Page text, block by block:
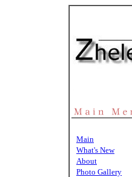
Main
What's New
About
Photo Gallery